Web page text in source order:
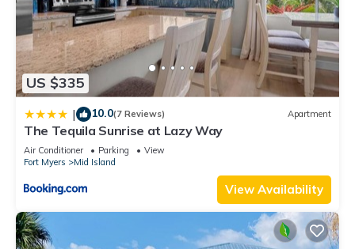
US $335
| 10.0(7 Reviews) Apartment
The Tequila Sunrise at Lazy Way
Air Conditioner Parking
View
Fort Myers
Mid Island
View Availability